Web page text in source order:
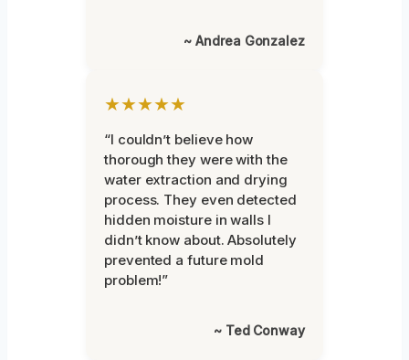
~ Andrea Gonzalez
★★★★★
“I couldn’t believe how
thorough they were with the
water extraction and drying
process. They even detected
hidden moisture in walls I
didn’t know about. Absolutely
prevented a future mold
problem!”
~ Ted Conway